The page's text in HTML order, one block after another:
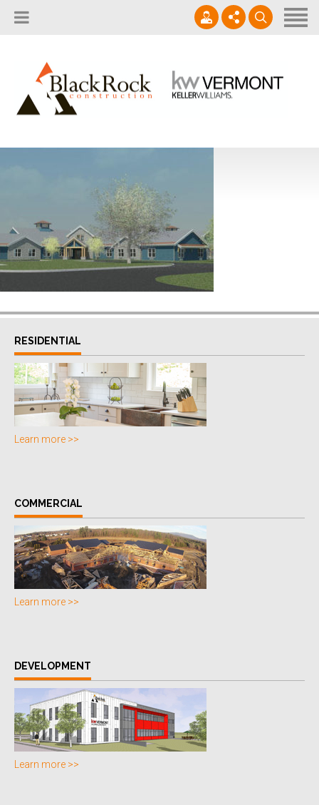
Services
Careers
802.861.1120
Monday-Friday, 7AM-7PM
RESIDENTIAL
Learn more >>
COMMERCIAL
Learn more >>
DEVELOPMENT
Learn more >>